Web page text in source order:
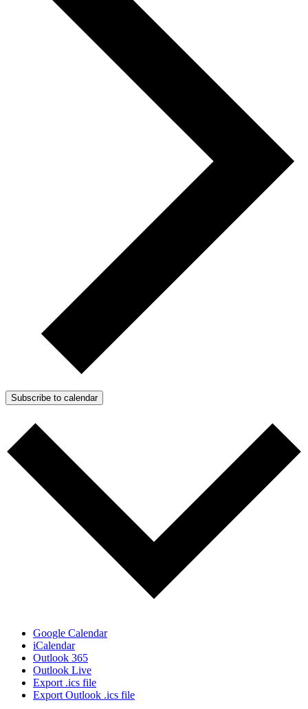
Subscribe to calendar
Google Calendar
iCalendar
Outlook 365
Outlook Live
Export .ics file
Export Outlook .ics file